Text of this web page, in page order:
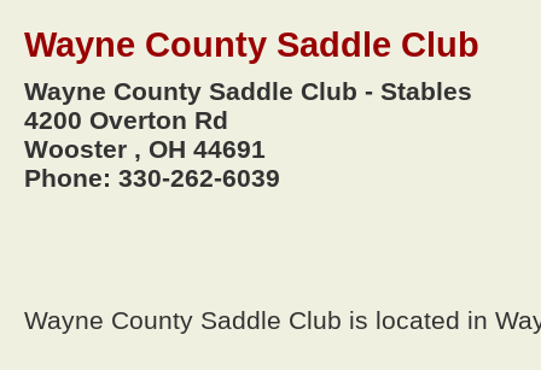
Wayne County Saddle Club
Wayne County Saddle Club - Stables
4200 Overton Rd
Wooster , OH 44691
Phone: 330-262-6039
Wayne County Saddle Club is located in